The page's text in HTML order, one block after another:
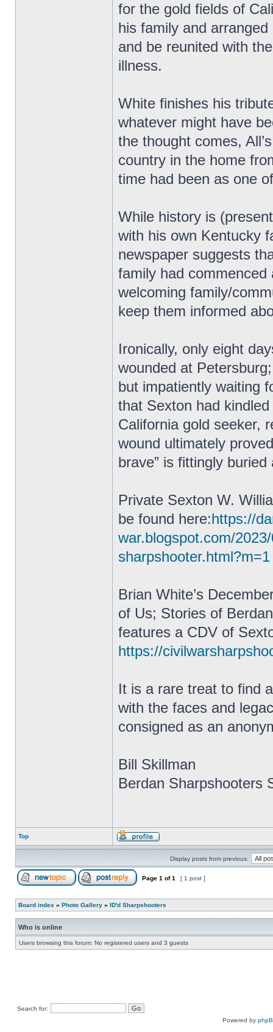
for the gold fields of
his family and
and be reunited with
illness.
White finishes his
whatever might have
the thought comes,
country in the home
time had been as one
While history is
with his own Kentucky
newspaper suggests
family had
welcoming family/
keep them informed
Ironically, only eight
wounded at
but impatiently waiting
that Sexton had
California gold seeker,
wound ultimately
brave” is fittingly
Private Sexton W.
be found here:https://
war.blogspot.com/
sharpshooter.html?m=1
Brian White’s
of Us; Stories of
features a CDV of
https://
It is a rare treat to find
with the faces and
consigned as an
Bill Skillman
Berdan Sharpshooters
Top
Display posts from previous:
Page 1 of1 [ 1 post ]
Board index » Photo Gallery » ID'd Sharpshooters
Who is online
Users browsing this forum: No registered users and 3 guests
Search for:
Powered by